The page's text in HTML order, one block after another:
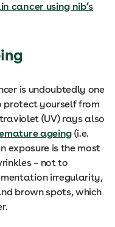
cancer using nib’s
is undoubtedly one
protect yourself from
(UV) rays also
ageing(i.e.
exposure is the most
– not to
irregularity,
brown spots, which